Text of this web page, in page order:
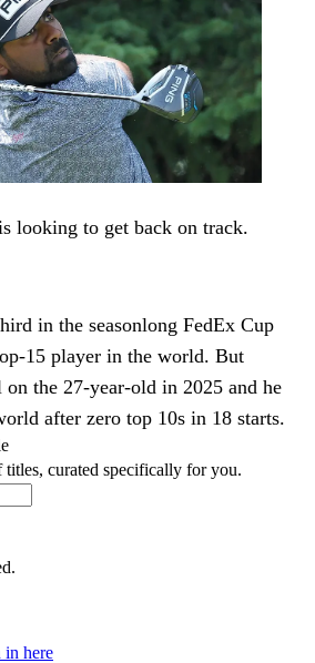
looking to get back on track.
in the seasonlong FedEx Cup
15 player in the world. But
the 27-year-old in 2025 and he
after zero top 10s in 18 starts.
curated specifically for you.
in here